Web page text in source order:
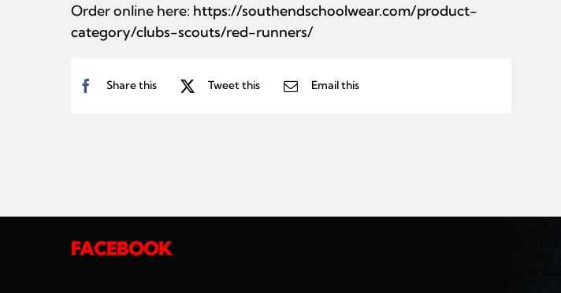
Order online here: https://southendschoolwear.com/product-
category/clubs-scouts/red-runners/
Share this Tweet this Email this
FACEBOOK